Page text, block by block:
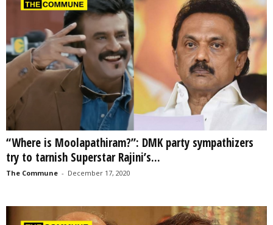
“Where is Moolapathiram?”: DMK party sympathizers
try to tarnish Superstar Rajini’s...
The Commune - December 17, 2020